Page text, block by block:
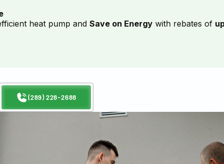
heat pump and Save on Energywith rebates of
(289) 228-2688